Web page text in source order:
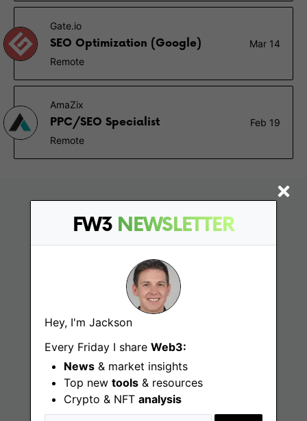
FW3 NEWSLETTER
Hey, I'm Jackson
Every Friday I share Web3:
News & market insights
Top new tools & resources
Crypto & NFT analysis
Gate.io
SEO Optimization (Google)
Mar 14
Remote
AmaZix
PPC/SEO Specialist
Feb 19
Remote
Web3 Jobs
Web3 News